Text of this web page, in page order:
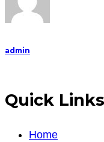
admin
Quick Links
Home